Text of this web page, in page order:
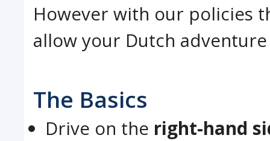
However with our policies
allow your Dutch
The Basics
Drive on the right-hand